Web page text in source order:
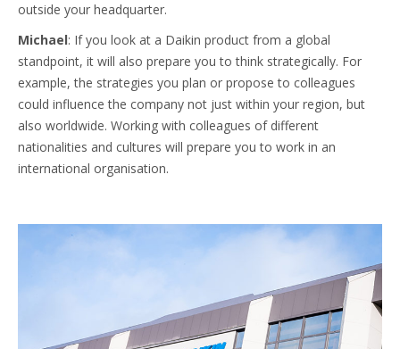
outside your headquarter.
Michael: If you look at a Daikin product from a global
standpoint, it will also prepare you to think strategically. For
example, the strategies you plan or propose to colleagues
could influence the company not just within your region, but
also worldwide. Working with colleagues of different
nationalities and cultures will prepare you to work in an
international organisation.